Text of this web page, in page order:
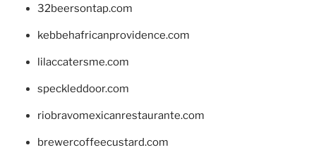
32beersontap.com
kebbehafricanprovidence.com
lilaccatersme.com
speckleddoor.com
riobravomexicanrestaurante.com
brewercoffeecustard.com